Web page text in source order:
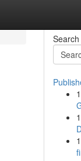
Search
1
1
1